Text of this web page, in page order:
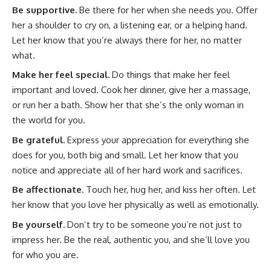
Be supportive. Be there for her when she needs you. Offer
her a shoulder to cry on, a listening ear, or a helping hand.
Let her know that you’re always there for her, no matter
what.
Make her feel special. Do things that make her feel
important and loved. Cook her dinner, give her a massage,
or run her a bath. Show her that she’s the only woman in
the world for you.
Be grateful. Express your appreciation for everything she
does for you, both big and small. Let her know that you
notice and appreciate all of her hard work and sacrifices.
Be affectionate. Touch her, hug her, and kiss her often. Let
her know that you love her physically as well as emotionally.
Be yourself. Don’t try to be someone you’re not just to
impress her. Be the real, authentic you, and she’ll love you
for who you are.